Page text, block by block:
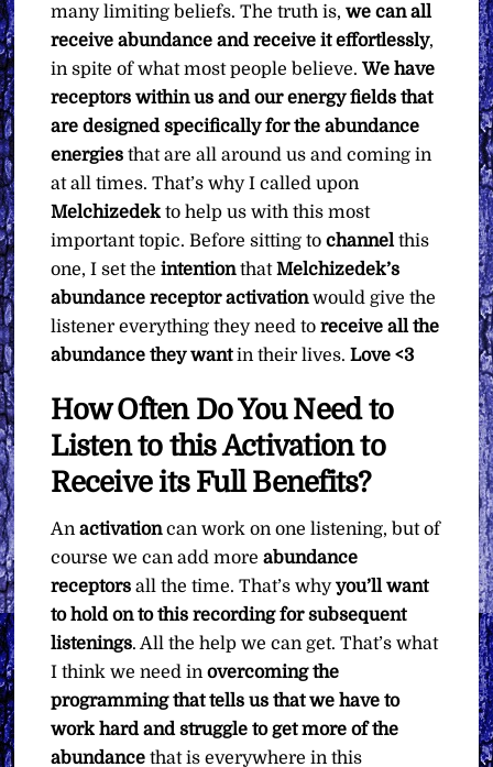
many limiting beliefs. The truth is,we can all
receive abundance and receive it effortlessly,
in spite of what most people believe.We have
receptors within us and our energy fields that
are designed specifically for the abundance
energies that are all around us and coming in
at all times. That’s why I called upon
Melchizedek to help us with this most
important topic. Before sitting tochannelthis
one, I set theintentionthatMelchizedek’s
abundance receptor activationwould give the
listener everything they need toreceive all the
abundance they wantin their lives.Love <3
How Often Do You Need to
Listen to this Activation to
Receive its Full Benefits?
Anactivationcan work on one listening, but of
course we can add moreabundance
receptors all the time. That’s whyyou’ll want
to hold on to this recording for subsequent
listenings. All the help we can get. That’s what
I think we need inovercoming the
programming that tells us that we have to
work hard and struggle to get more of the
abundance that is everywhere in this